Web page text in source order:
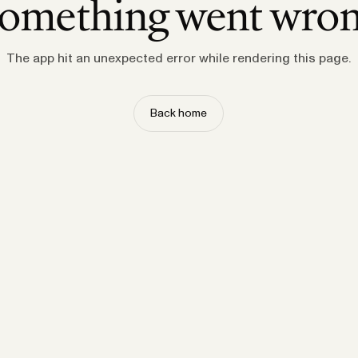
went
The app hit an unexpected error while rendering this page.
Back home